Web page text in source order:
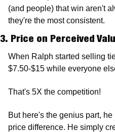
(and people) that win aren't
they're the most consistent.
3. Price on Perceived
When Ralph started selling
$7.50-$15 while everyone
That's 5X the competition!
But here's the genius part,
price difference. He simply